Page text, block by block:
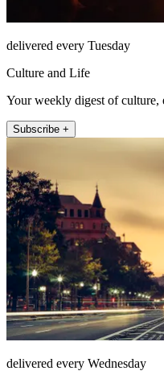
delivered every Tuesday
Culture and Life
Your weekly digest of culture,
Subscribe +
delivered every Wednesday